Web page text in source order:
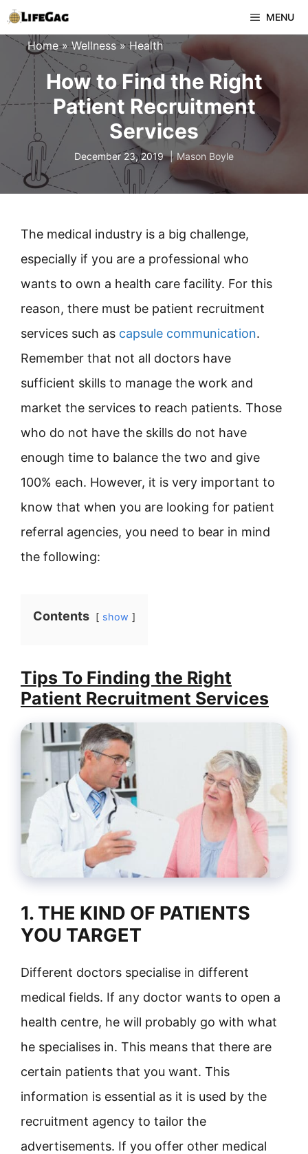
Skip
to
content
MENU
Home»Wellness»Health
How to Find the Right
Patient Recruitment
Services
December 23, 2019 Mason Boyle
The medical industry is a big challenge,
especially if you are a professional who
wants to own a health care facility. For this
reason, there must be patient recruitment
services such as capsule communication.
Remember that not all doctors have
sufficient skills to manage the work and
market the services to reach patients. Those
who do not have the skills do not have
enough time to balance the two and give
100% each. However, it is very important to
know that when you are looking for patient
referral agencies, you need to bear in mind
the following:
Contents show
Tips To Finding the Right
Patient Recruitment Services
1. THE KIND OF PATIENTS
YOU TARGET
Different doctors specialise in different
medical fields. If any doctor wants to open a
health centre, he will probably go with what
he specialises in. This means that there are
certain patients that you want. This
information is essential as it is used by the
recruitment agency to tailor the
advertisements. If you offer other medical